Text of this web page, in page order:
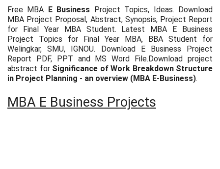
Free MBA E Business Project Topics, Ideas. Download
MBA Project Proposal, Abstract, Synopsis, Project Report
for Final Year MBA Student. Latest MBA E Business
Project Topics for Final Year MBA, BBA Student for
Welingkar, SMU, IGNOU. Download E Business Project
Report PDF, PPT and MS Word File.Download project
abstract for Significance of Work Breakdown Structure
in Project Planning - an overview (MBA E-Business).
MBA E Business Projects